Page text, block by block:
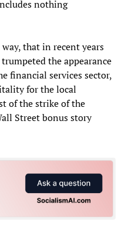
nothing
that in recent years
the appearance
financial services sector,
for the local
of the strike of the
Street bonus story